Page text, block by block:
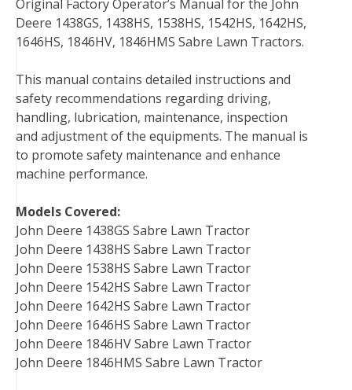
c
e
b
o
k
t
r
n
t
e
e
s
t
n
k
e
I
n
m
b
l
d
d
i
a
i
l
Original Factory Operator’s Manual for the John
Deere 1438GS, 1438HS, 1538HS, 1542HS, 1642HS,
1646HS, 1846HV, 1846HMS Sabre Lawn Tractors.
This manual contains detailed instructions and
safety recommendations regarding driving,
handling, lubrication, maintenance, inspection
and adjustment of the equipments. The manual is
to promote safety maintenance and enhance
machine performance.
Models Covered:
John Deere 1438GS Sabre Lawn Tractor
John Deere 1438HS Sabre Lawn Tractor
John Deere 1538HS Sabre Lawn Tractor
John Deere 1542HS Sabre Lawn Tractor
John Deere 1642HS Sabre Lawn Tractor
John Deere 1646HS Sabre Lawn Tractor
John Deere 1846HV Sabre Lawn Tractor
John Deere 1846HMS Sabre Lawn Tractor